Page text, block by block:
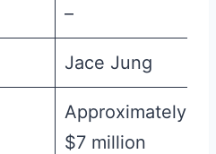
–
Jace Jung
Approximately
$7 million